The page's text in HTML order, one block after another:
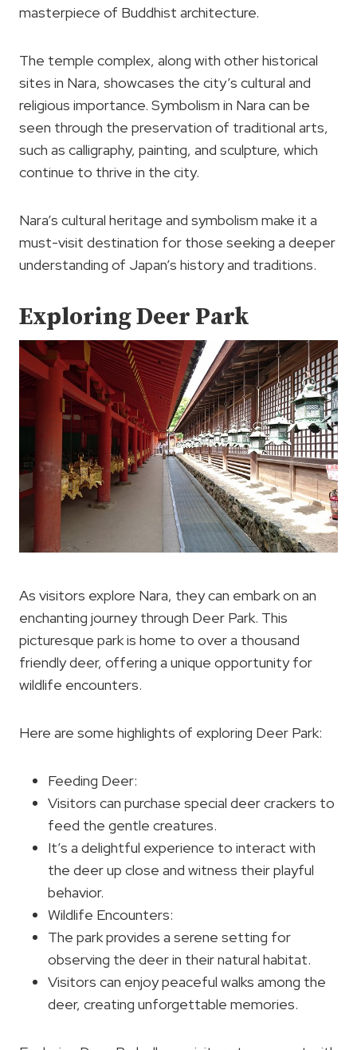
masterpiece of Buddhist architecture.
The temple complex, along with other historical
sites in Nara, showcases the city’s cultural and
religious importance. Symbolism in Nara can be
seen through the preservation of traditional arts,
such as calligraphy, painting, and sculpture, which
continue to thrive in the city.
Nara’s cultural heritage and symbolism make it a
must-visit destination for those seeking a deeper
understanding of Japan’s history and traditions.
Exploring Deer Park
As visitors explore Nara, they can embark on an
enchanting journey through Deer Park. This
picturesque park is home to over a thousand
friendly deer, offering a unique opportunity for
wildlife encounters.
Here are some highlights of exploring Deer Park:
Feeding Deer:
Visitors can purchase special deer crackers to
feed the gentle creatures.
It’s a delightful experience to interact with
the deer up close and witness their playful
behavior.
Wildlife Encounters:
The park provides a serene setting for
observing the deer in their natural habitat.
Visitors can enjoy peaceful walks among the
deer, creating unforgettable memories.